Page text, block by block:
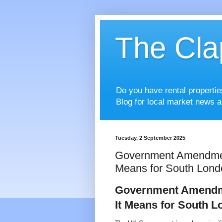
The
Do you have rental
Blog for local market news
Tuesday, 2 September 2025
Government
Means for South
Government
It Means for South